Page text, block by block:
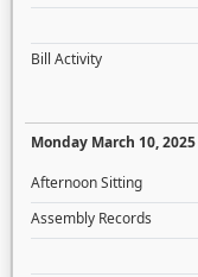
Bill Activity
Monday March 10, 2025
Afternoon Sitting
Assembly Records